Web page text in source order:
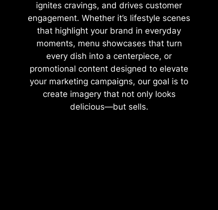
ignites cravings, and drives customer
engagement. Whether it’s lifestyle scenes
that highlight your brand in everyday
moments, menu showcases that turn
every dish into a centerpiece, or
promotional content designed to elevate
your marketing campaigns, our goal is to
create imagery that not only looks
delicious—but sells.